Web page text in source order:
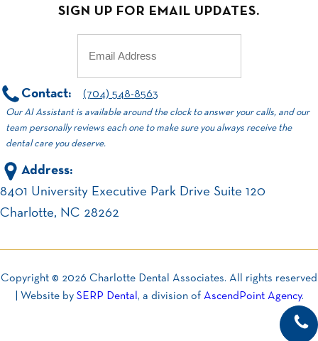
SIGN UP FOR EMAIL UPDATES.
Contact: (704) 548-8563
Our AI Assistant is available around the clock to answer your calls, and our
team personally reviews each one to make sure you always receive the
dental care you deserve.
Address:
8401 University Executive Park Drive Suite 120
Charlotte, NC 28262
Copyright © 2026 Charlotte Dental Associates. All rights reserved
| Website by SERP Dental , a division of AscendPoint Agency.